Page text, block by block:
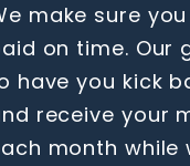
make sure
on time. Our
have you kick
receive your
month while